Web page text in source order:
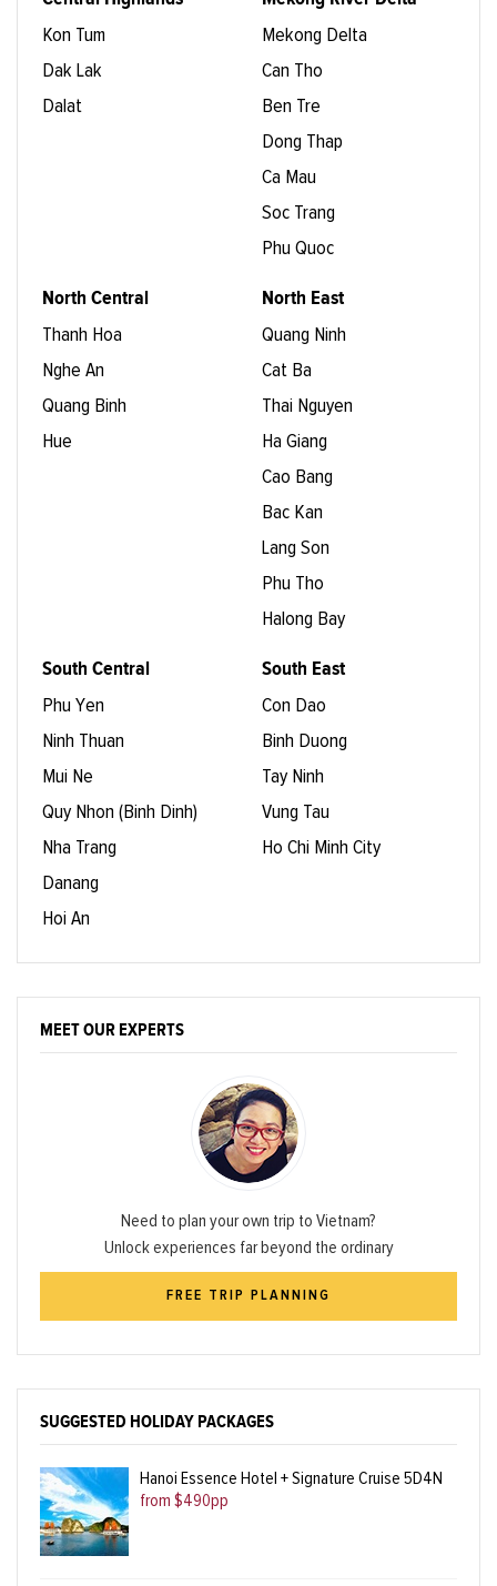
Kon Tum
Dak Lak
Dalat
Mekong Delta
Can Tho
Ben Tre
Dong Thap
Ca Mau
Soc Trang
Phu Quoc
North Central
Thanh Hoa
Nghe An
Quang Binh
Hue
North East
Quang Ninh
Cat Ba
Thai Nguyen
Ha Giang
Cao Bang
Bac Kan
Lang Son
Phu Tho
Halong Bay
South Central
Phu Yen
Ninh Thuan
Mui Ne
Quy Nhon (Binh Dinh)
Nha Trang
Danang
Hoi An
South East
Con Dao
Binh Duong
Tay Ninh
Vung Tau
Ho Chi Minh City
MEET OUR EXPERTS
Need to plan your own trip to Vietnam?
Unlock experiences far beyond the ordinary
FREE TRIP PLANNING
SUGGESTED HOLIDAY PACKAGES
Hanoi Essence Hotel + Signature Cruise 5D4N
from $490pp